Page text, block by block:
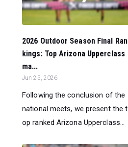
2026 Outdoor Season Final Ran
kings: Top Arizona Upperclass
ma...
Jun 25, 2026
Following the conclusion of the
national meets, we present the t
op ranked Arizona Upperclass...